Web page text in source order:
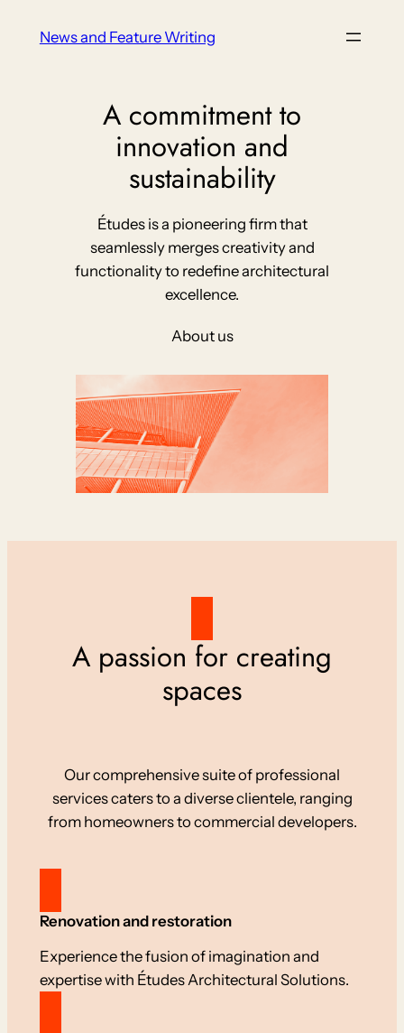
News and Feature Writing
A commitment to
innovation and
sustainability
Études is a pioneering firm that
seamlessly merges creativity and
functionality to redefine architectural
excellence.
About us
A passion for creating
spaces
Our comprehensive suite of professional
services caters to a diverse clientele, ranging
from homeowners to commercial developers.
Renovation and restoration
Experience the fusion of imagination and
expertise with Études Architectural Solutions.